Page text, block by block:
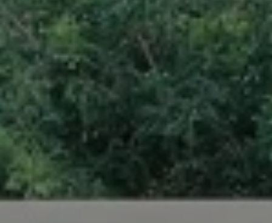
Sustainable Tourism
Privacy Policy
Careers
Travel Insurance
Best Price Guarantee
When to Travel to Africa?